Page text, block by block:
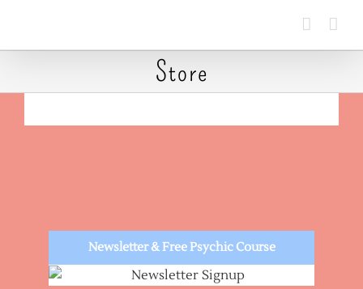
content
Store
Newsletter & Free Psychic Course